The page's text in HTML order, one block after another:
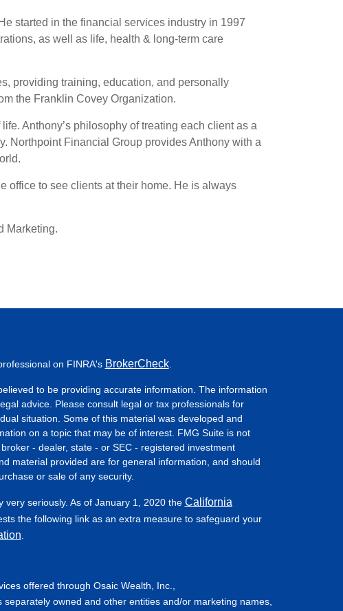
started in the financial services industry in 1997
as well as life, health & long-term care
providing training, education, and personally
the Franklin Covey Organization.
Anthony’s philosophy of treating each client as a
Northpoint Financial Group provides Anthony with a
office to see clients at their home. He is always
Marketing.
on FINRA's BrokerCheck.
to be providing accurate information. The information
advice. Please consult legal or tax professionals for
situation. Some of this material was developed and
on a topic that may be of interest. FMG Suite is not
- dealer, state - or SEC - registered investment
material provided are for general information, and should
or sale of any security.
seriously. As of January 1, 2020 the California
the following link as an extra measure to safeguard your
offered through Osaic Wealth, Inc.,
separately owned and other entities and/or marketing names,